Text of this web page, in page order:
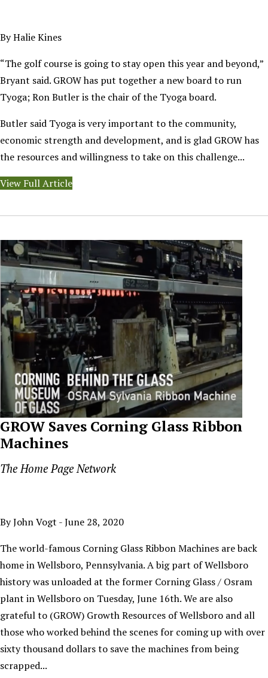
By Halie Kines
“The golf course is going to stay open this year and beyond,”
Bryant said. GROW has put together a new board to run
Tyoga; Ron Butler is the chair of the Tyoga board.
Butler said Tyoga is very important to the community,
economic strength and development, and is glad GROW has
the resources and willingness to take on this challenge...
View Full Article
GROW Saves Corning Glass Ribbon
Machines
The Home Page Network
By John Vogt - June 28, 2020
The world-famous Corning Glass Ribbon Machines are back
home in Wellsboro, Pennsylvania. A big part of Wellsboro
history was unloaded at the former Corning Glass / Osram
plant in Wellsboro on Tuesday, June 16th. We are also
grateful to (GROW) Growth Resources of Wellsboro and all
those who worked behind the scenes for coming up with over
sixty thousand dollars to save the machines from being
scrapped...